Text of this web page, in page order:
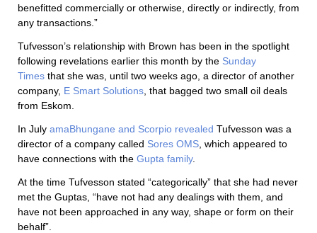
benefitted commercially or otherwise, directly or indirectly, from
any transactions.”
Tufvesson’s relationship with Brown has been in the spotlight
following revelations earlier this month by the Sunday
Times that she was, until two weeks ago, a director of another
company, E Smart Solutions , that bagged two small oil deals
from Eskom.
In July amaBhungane and Scorpio revealed Tufvesson was a
director of a company called Sores OMS , which appeared to
have connections with the Gupta family.
At the time Tufvesson stated “categorically” that she had never
met the Guptas, “have not had any dealings with them, and
have not been approached in any way, shape or form on their
behalf”.